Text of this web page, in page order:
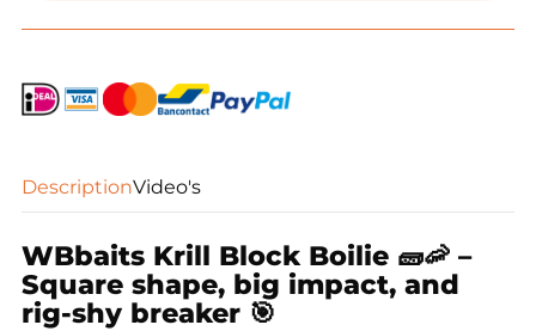
DescriptionVideo's
WBbaits Krill Block Boilie 🧱🦐 –
Square shape, big impact, and
rig-shy breaker 🎯